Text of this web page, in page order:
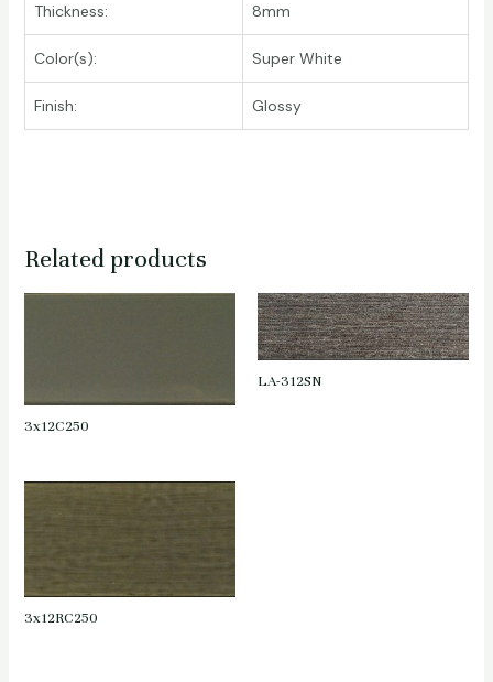
Thickness: 8mm
Color(s): Super White
Finish: Glossy
Related products
3x12C250
LA-312SN
3x12RC250